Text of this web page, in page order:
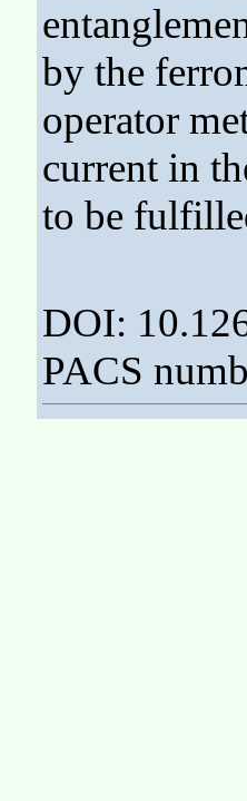
by the
operator
current in
to be
DOI:
PACS